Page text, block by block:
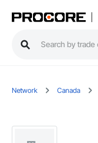
Network Canada